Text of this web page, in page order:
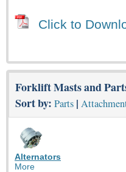
Click to
Forklift Masts and
Sort by: Parts |
Alternators
More